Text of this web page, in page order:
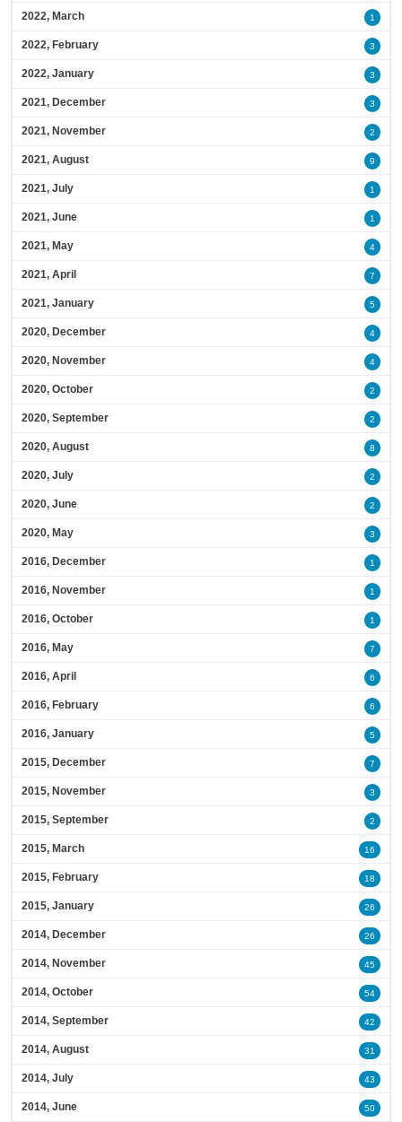
2022, March 1
2022, February 3
2022, January 3
2021, December 3
2021, November 2
2021, August 9
2021, July 1
2021, June 1
2021, May 4
2021, April 7
2021, January 5
2020, December 4
2020, November 4
2020, October 2
2020, September 2
2020, August 8
2020, July 2
2020, June 2
2020, May 3
2016, December 1
2016, November 1
2016, October 1
2016, May 7
2016, April 6
2016, February 6
2016, January 5
2015, December 7
2015, November 3
2015, September 2
2015, March 16
2015, February 18
2015, January 26
2014, December 26
2014, November 45
2014, October 54
2014, September 42
2014, August 31
2014, July 43
2014, June 50